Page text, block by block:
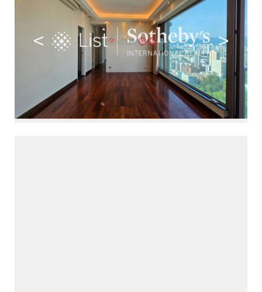
< >